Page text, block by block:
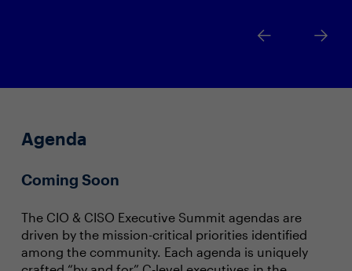
Agenda
Coming Soon
The CIO & CISO Executive Summit agendas are
driven by the mission-critical priorities identified
among the community. Each agenda is uniquely